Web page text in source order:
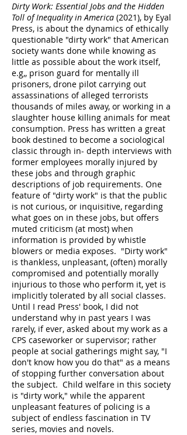
Dirty Work: Essential Jobs and the Hidden
Toll of Inequality in America (2021), by Eyal
Press, is about the dynamics of ethically
questionable "dirty work" that American
society wants done while knowing as
little as possible about the work itself,
e.g,, prison guard for mentally ill
prisoners, drone pilot carrying out
assassinations of alleged terrorists
thousands of miles away, or working in a
slaughter house killing animals for meat
consumption. Press has written a great
book destined to become a sociological
classic through in- depth interviews with
former employees morally injured by
these jobs and through graphic
descriptions of job requirements. One
feature of "dirty work" is that the public
is not curious, or inquisitive, regarding
what goes on in these jobs, but offers
muted criticism (at most) when
information is provided by whistle
blowers or media exposes. "Dirty work"
is thankless, unpleasant, (often) morally
compromised and potentially morally
injurious to those who perform it, yet is
implicitly tolerated by all social classes.
Until I read Press' book, I did not
understand why in past years I was
rarely, if ever, asked about my work as a
CPS caseworker or supervisor; rather
people at social gatherings might say, "I
don't know how you do that" as a means
of stopping further conversation about
the subject. Child welfare in this society
is "dirty work," while the apparent
unpleasant features of policing is a
subject of endless fascination in TV
series, movies and novels.